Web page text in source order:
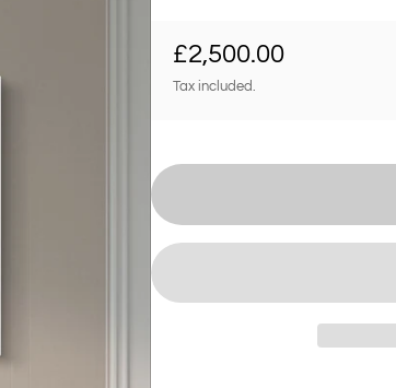
Regular price
£2,500.00
Tax included.